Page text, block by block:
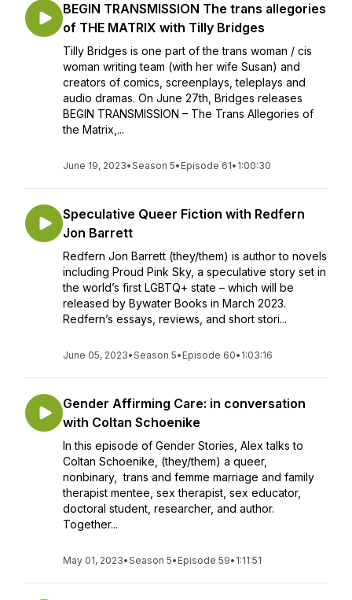
BEGIN TRANSMISSION The trans allegories
of THE MATRIX with Tilly Bridges
Tilly Bridges is one part of the trans woman / cis
woman writing team (with her wife Susan) and
creators of comics, screenplays, teleplays and
audio dramas. On June 27th, Bridges releases
BEGIN TRANSMISSION – The Trans Allegories of
the Matrix,...
June 19, 2023•Season 5• Episode 61• 1:00:30
Speculative Queer Fiction with Redfern
Jon Barrett
Redfern Jon Barrett (they/them) is author to novels
including Proud Pink Sky, a speculative story set in
the world’s first LGBTQ+ state – which will be
released by Bywater Books in March 2023.
Redfern’s essays, reviews, and short stori...
June 05, 2023•Season 5• Episode 60• 1:03:16
Gender Affirming Care: in conversation
with Coltan Schoenike
In this episode of Gender Stories, Alex talks to
Coltan Schoenike, (they/them) a queer,
nonbinary, trans and femme marriage and family
therapist mentee, sex therapist, sex educator,
doctoral student, researcher, and author.
Together...
May 01, 2023•Season 5• Episode 59• 1:11:51